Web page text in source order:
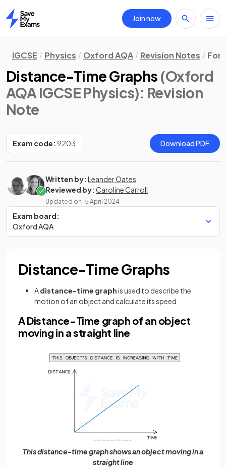
Home
Join now
IGCSE Physics Oxford AQA Revision Notes
Distance-Time Graphs (Oxford
AQA IGCSE Physics): Revision
Note
Exam code: 9203 Download PDF
Written by: Leander Oates
Reviewed by: Caroline Carroll
Updated on 15 April 2024
Exam board:
Oxford AQA
Distance-Time Graphs
Adistance-time graphis used to describe the
motion of an object and calculate its speed
A Distance-Time graph of an object
moving in a straight line
This distance-time graph shows an object moving in a
straight line